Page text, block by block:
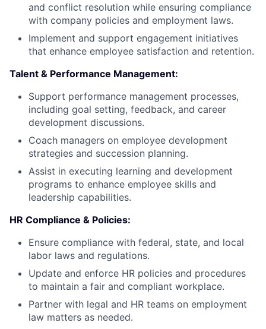
and conflict resolution while ensuring compliance
with company policies and employment laws.
Implement and support engagement initiatives
that enhance employee satisfaction and retention.
Talent & Performance Management:
Support performance management processes,
including goal setting, feedback, and career
development discussions.
Coach managers on employee development
strategies and succession planning.
Assist in executing learning and development
programs to enhance employee skills and
leadership capabilities.
HR Compliance & Policies:
Ensure compliance with federal, state, and local
labor laws and regulations.
Update and enforce HR policies and procedures
to maintain a fair and compliant workplace.
Partner with legal and HR teams on employment
law matters as needed.